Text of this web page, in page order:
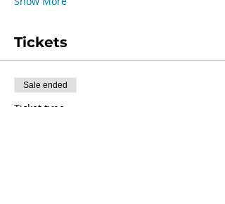
Tickets
Sale ended
Ticket type